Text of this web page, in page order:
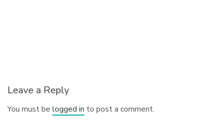
Leave a Reply
You must belogged in to post a comment.